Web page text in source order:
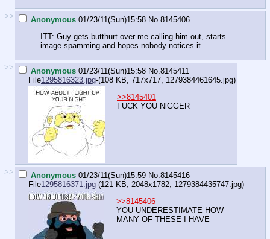
>> Anonymous 01/23/11(Sun)15:58 No. 8145406
ITT: Guy gets butthurt over me calling him out, starts
image spamming and hopes nobody notices it
>> Anonymous 01/23/11(Sun)15:58 No. 8145411
File1295816323.jpg-(108 KB, 717x717, 1279384461645.jpg)
>>8145401
FUCK YOU NlGGER
>> Anonymous 01/23/11(Sun)15:59 No. 8145416
File1295816371.jpg-(121 KB, 2048x1782, 1279384435747.jpg)
>>8145406
YOU UNDERESTIMATE HOW
MANY OF THESE I HAVE